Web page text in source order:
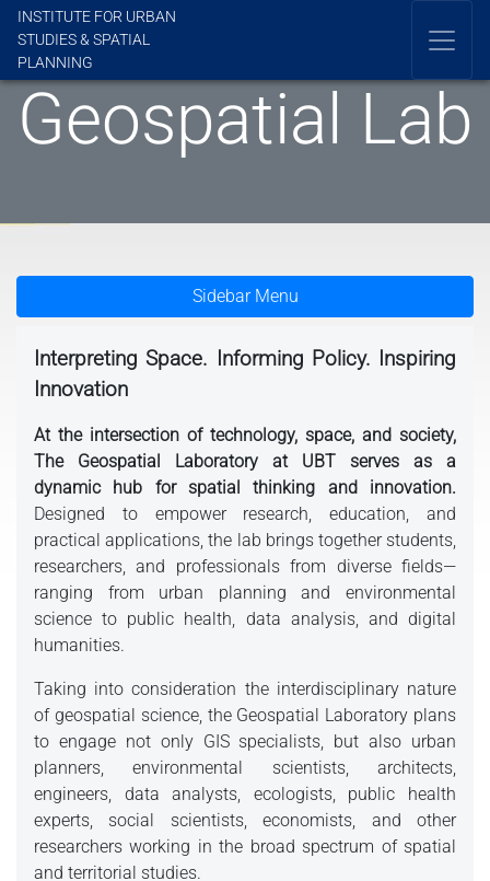
INSTITUTE FOR URBAN
STUDIES & SPATIAL
PLANNING
Geospatial Lab
Sidebar Menu
Interpreting Space. Informing Policy. Inspiring
Innovation
At the intersection of technology, space, and society,
The Geospatial Laboratory at UBT serves as a
dynamic hub for spatial thinking and innovation.
Designed to empower research, education, and
practical applications, the lab brings together students,
researchers, and professionals from diverse fields—
ranging from urban planning and environmental
science to public health, data analysis, and digital
humanities.
Taking into consideration the interdisciplinary nature
of geospatial science, the Geospatial Laboratory plans
to engage not only GIS specialists, but also urban
planners, environmental scientists, architects,
engineers, data analysts, ecologists, public health
experts, social scientists, economists, and other
researchers working in the broad spectrum of spatial
and territorial studies.